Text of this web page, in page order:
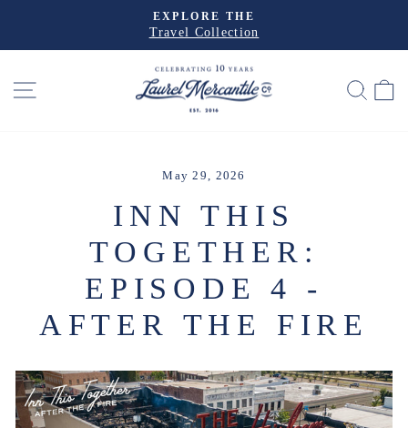
content
Pause
EXPLORE THE
Travel Collection
SITE NAVIGATION
May 29, 2026
INN THIS
TOGETHER:
EPISODE 4 -
AFTER THE FIRE